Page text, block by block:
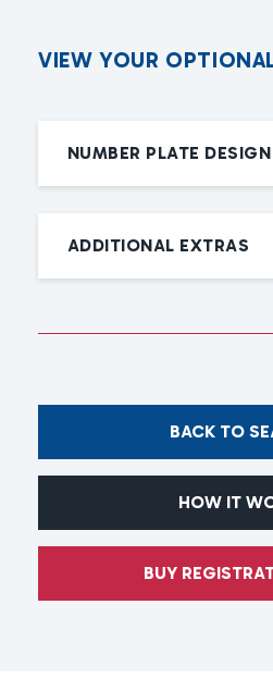
VIEW YOUR OPTIONA
NUMBER PLATE DESIGN
ADDITIONAL EXTRAS
BACK TO
HOW IT
BUY